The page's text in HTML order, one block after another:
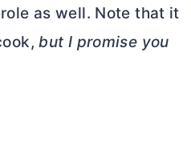
as well. Note that it
but I promise you